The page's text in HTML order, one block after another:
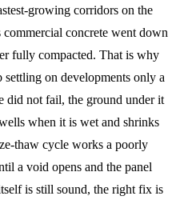
growing corridors on the
concrete went down
fully compacted. That is why
settling on developments only a
did not fail, the ground under it
when it is wet and shrinks
thaw cycle works a poorly
a void opens and the panel
is still sound, the right fix is